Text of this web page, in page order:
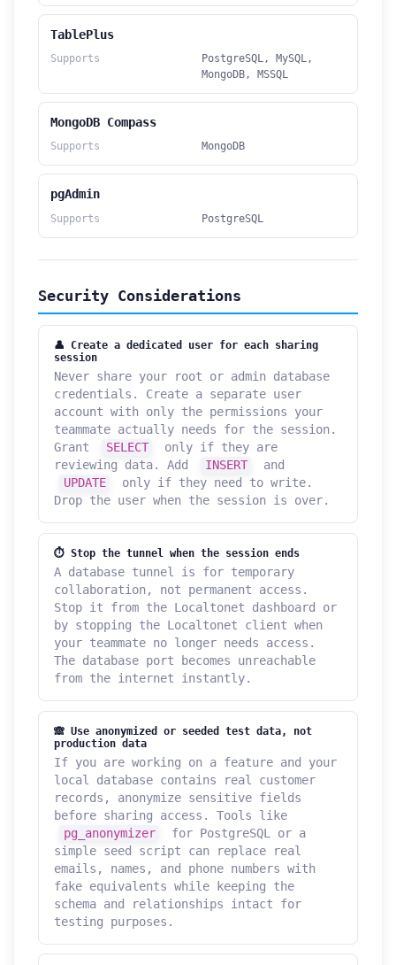
TablePlus
Supports
PostgreSQL, MySQL,
MongoDB, MSSQL
MongoDB Compass
Supports MongoDB
pgAdmin
Supports PostgreSQL
Security Considerations
👤 Create a dedicated user for each sharing
session
Never share your root or admin database
credentials. Create a separate user
account with only the permissions your
teammate actually needs for the session.
Grant
SELECT
only if they are
reviewing data. Add
INSERT
and
UPDATE
only if they need to write.
Drop the user when the session is over.
⏱ Stop the tunnel when the session ends
A database tunnel is for temporary
collaboration, not permanent access.
Stop it from the Localtonet dashboard or
by stopping the Localtonet client when
your teammate no longer needs access.
The database port becomes unreachable
from the internet instantly.
🙈 Use anonymized or seeded test data, not
production data
If you are working on a feature and your
local database contains real customer
records, anonymize sensitive fields
before sharing access. Tools like
pg_anonymizer
for PostgreSQL or a
simple seed script can replace real
emails, names, and phone numbers with
fake equivalents while keeping the
schema and relationships intact for
testing purposes.